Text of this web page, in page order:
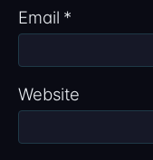
Email *
Website